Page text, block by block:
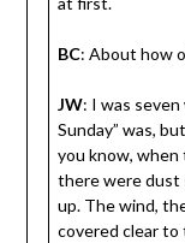
BC: About how
JW: I was
Sunday” was,
you know,
there were dust
up. The wind,
covered clear